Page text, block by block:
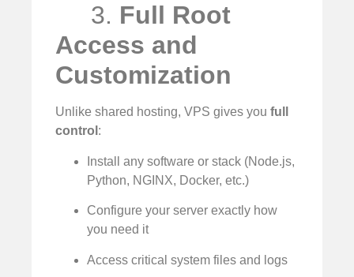
3. Full Root
Access and
Customization
Unlike shared hosting, VPS gives you full
control :
Install any software or stack (Node.js,
Python, NGINX, Docker, etc.)
Configure your server exactly how
you need it
Access critical system files and logs